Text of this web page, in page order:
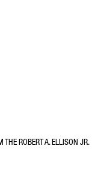
THE ROBERT A. ELLISON JR.